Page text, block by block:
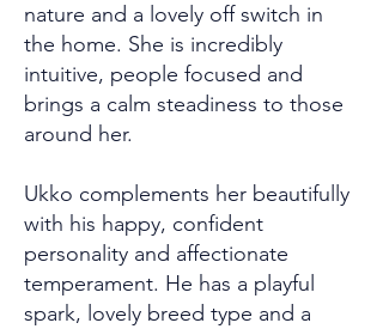
nature and a lovely off switch in
the home. She is incredibly
intuitive, people focused and
brings a calm steadiness to those
around her.
Ukko complements her beautifully
with his happy, confident
personality and affectionate
temperament. He has a playful
spark, lovely breed type and a